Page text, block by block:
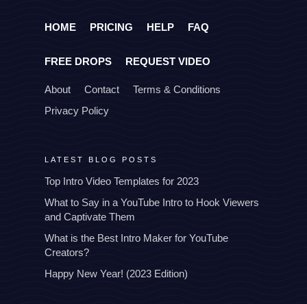
HOME PRICING HELP FAQ
FREE DROPS REQUEST VIDEO
About Contact
Terms & Conditions
Privacy Policy
LATEST BLOG POSTS
Top Intro Video Templates for 2023
What to Say in a YouTube Intro to Hook Viewers
and Captivate Them
What is the Best Intro Maker for YouTube
Creators?
Happy New Year! (2023 Edition)